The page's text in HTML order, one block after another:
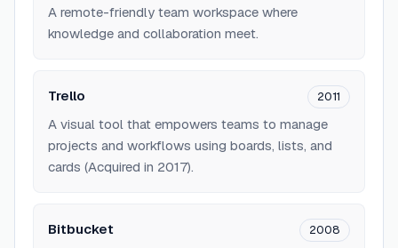
A remote-friendly team workspace where
knowledge and collaboration meet.
Trello 2011
A visual tool that empowers teams to manage
projects and workflows using boards, lists, and
cards (Acquired in 2017).
Bitbucket 2008